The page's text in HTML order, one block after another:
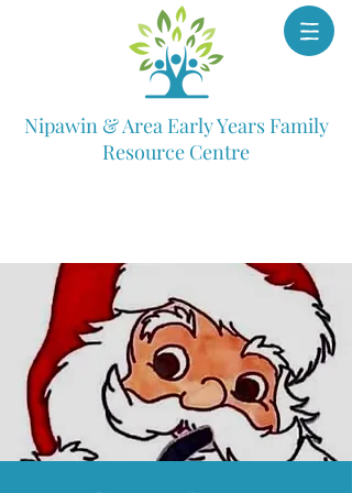
Nipawin & Area Early Years Family
Resource Centre